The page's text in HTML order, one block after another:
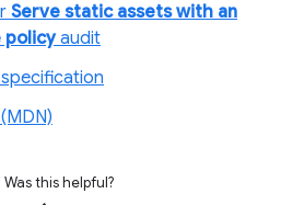
Serve static assets with an
policyaudit
Was this helpful?